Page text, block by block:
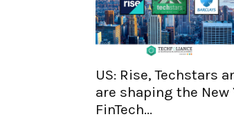
US: Rise, Techstars
are shaping the New
FinTech...